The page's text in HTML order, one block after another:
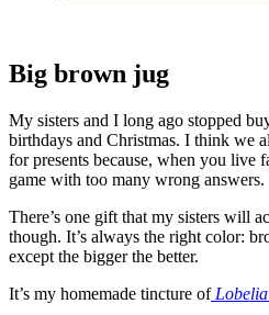
Big brown jug
My sisters and I long ago stopped
birthdays and Christmas. I think we
for presents because, when you live
game with too many wrong answers.
There’s one gift that my sisters will
though. It’s always the right color:
except the bigger the better.
It’s my homemade tincture of